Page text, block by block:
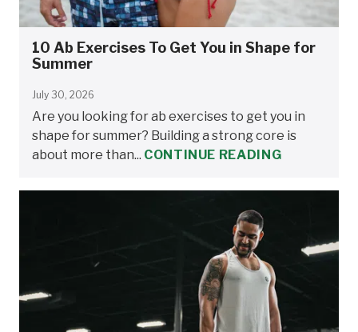
10 Ab Exercises To Get You in Shape for
Summer
July 30, 2026
Are you looking for ab exercises to get you in
shape for summer? Building a strong core is
about more than... CONTINUE READING